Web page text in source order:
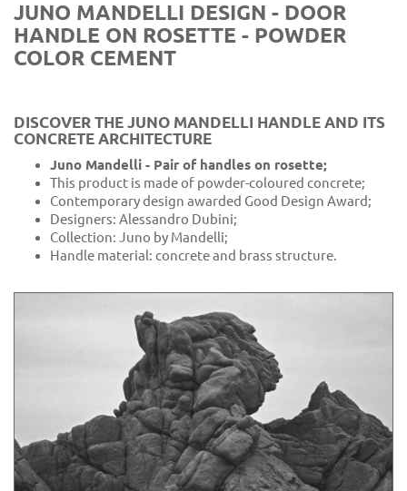
JUNO MANDELLI DESIGN - DOOR
HANDLE ON ROSETTE - POWDER
COLOR CEMENT
DISCOVER THE JUNO MANDELLI HANDLE AND ITS
CONCRETE ARCHITECTURE
Juno Mandelli - Pair of handles on rosette;
This product is made of powder-coloured concrete;
Contemporary design awarded Good Design Award;
Designers: Alessandro Dubini;
Collection: Juno by Mandelli;
Handle material: concrete and brass structure.